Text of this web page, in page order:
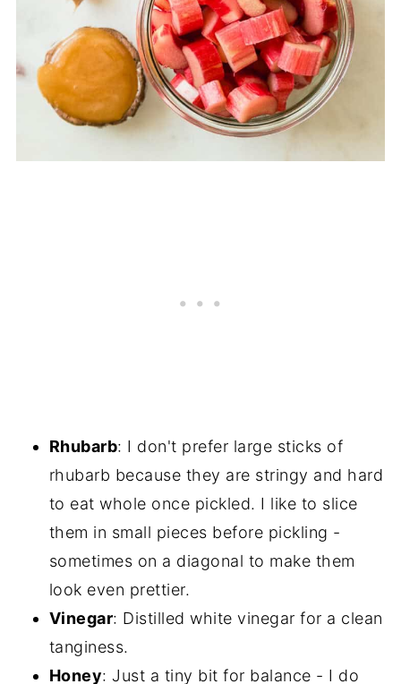
Rhubarb: I don't prefer large sticks of
rhubarb because they are stringy and hard
to eat whole once pickled. I like to slice
them in small pieces before pickling -
sometimes on a diagonal to make them
look even prettier.
Vinegar: Distilled white vinegar for a clean
tanginess.
Honey: Just a tiny bit for balance - I do